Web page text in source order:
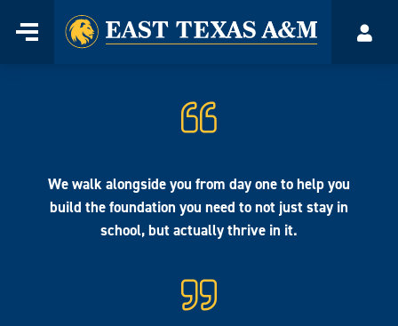
Menu
Home
We walk alongside you from day one to help you
build the foundation you need to not just stay in
school, but actually thrive in it.